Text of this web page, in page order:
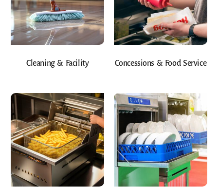
Cleaning & Facility Concessions & Food Service